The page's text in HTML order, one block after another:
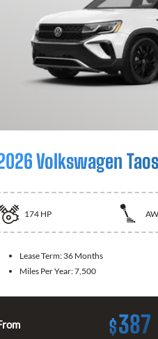
Volkswagen Taos
174 HP
Lease Term: 36 Months
Miles Per Year:7,500
$387